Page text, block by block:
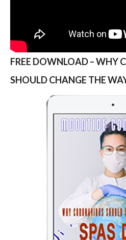
FREE DOWNLOAD – WHY
SHOULD CHANGE THE